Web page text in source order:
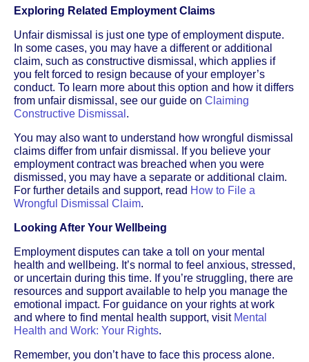
Exploring Related Employment Claims
Unfair dismissal is just one type of employment dispute.
In some cases, you may have a different or additional
claim, such as constructive dismissal, which applies if
you felt forced to resign because of your employer’s
conduct. To learn more about this option and how it differs
from unfair dismissal, see our guide on Claiming
Constructive Dismissal .
You may also want to understand how wrongful dismissal
claims differ from unfair dismissal. If you believe your
employment contract was breached when you were
dismissed, you may have a separate or additional claim.
For further details and support, read How to File a
Wrongful Dismissal Claim.
Looking After Your Wellbeing
Employment disputes can take a toll on your mental
health and wellbeing. It’s normal to feel anxious, stressed,
or uncertain during this time. If you’re struggling, there are
resources and support available to help you manage the
emotional impact. For guidance on your rights at work
and where to find mental health support, visit Mental
Health and Work: Your Rights.
Remember, you don’t have to face this process alone.